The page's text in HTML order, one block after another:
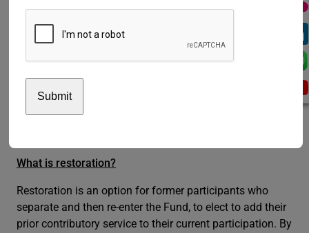
participants can register their interest to find out if the
as ‘Participant’ and select the query topic “Restoration”;
in the text box, you should indicate “Article 24bis” and
What is restoration?
Restoration is an option for former participants who
separate and then re-enter the Fund, to elect to add their
prior contributory service to their current participation. By